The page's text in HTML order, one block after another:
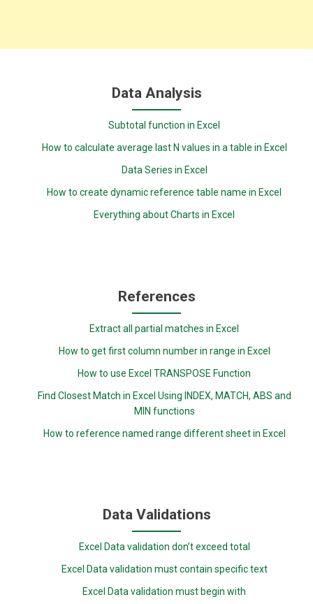
Data Analysis
Subtotal function in Excel
How to calculate average last N values in a table in Excel
Data Series in Excel
How to create dynamic reference table name in Excel
Everything about Charts in Excel
References
Extract all partial matches in Excel
How to get first column number in range in Excel
How to use Excel TRANSPOSE Function
Find Closest Match in Excel Using INDEX, MATCH, ABS and
MIN functions
How to reference named range different sheet in Excel
Data Validations
Excel Data validation don’t exceed total
Excel Data validation must contain specific text
Excel Data validation must begin with